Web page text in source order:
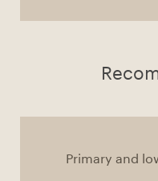
Primary and